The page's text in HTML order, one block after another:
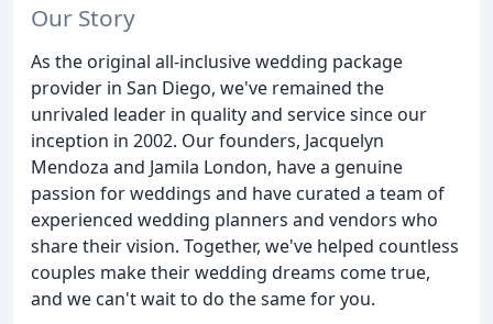
Our Story
As the original all-inclusive wedding package
provider in San Diego, we've remained the
unrivaled leader in quality and service since our
inception in 2002. Our founders, Jacquelyn
Mendoza and Jamila London, have a genuine
passion for weddings and have curated a team of
experienced wedding planners and vendors who
share their vision. Together, we've helped countless
couples make their wedding dreams come true,
and we can't wait to do the same for you.